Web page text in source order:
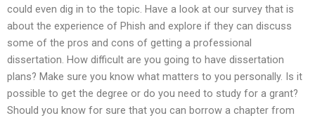
could even dig in to the topic. Have a look at our survey that is
about the experience of Phish and explore if they can discuss
some of the pros and cons of getting a professional
dissertation. How difficult are you going to have dissertation
plans? Make sure you know what matters to you personally. Is it
possible to get the degree or do you need to study for a grant?
Should you know for sure that you can borrow a chapter from